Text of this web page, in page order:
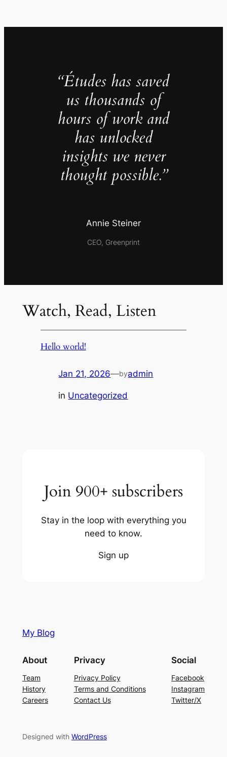
“Études has saved
us thousands of
hours of work and
has unlocked
insights we never
thought possible.”
Annie Steiner
CEO, Greenprint
Watch, Read, Listen
Hello world!
Jan 21, 2026—byadmin
in Uncategorized
Join 900+ subscribers
Stay in the loop with everything you
need to know.
Sign up
My Blog
About
Team
History
Careers
Privacy
Privacy Policy
Terms and Conditions
Contact Us
Social
Facebook
Instagram
Twitter/X
Designed with WordPress